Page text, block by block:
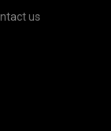
us